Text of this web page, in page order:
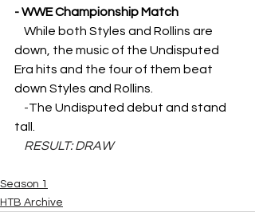
- WWE Championship Match
While both Styles and Rollins are
down, the music of the Undisputed
Era hits and the four of them beat
down Styles and Rollins.
    -
The Undisputed debut and stand
tall.
RESULT: DRAW
Season 1
HTB Archive